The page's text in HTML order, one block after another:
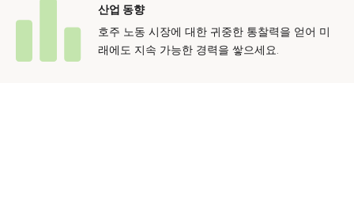
산업 동향
호주 노동 시장에 대한 귀중한 통찰력을 얻어 미
래에도 지속 가능한 경력을 쌓으세요.